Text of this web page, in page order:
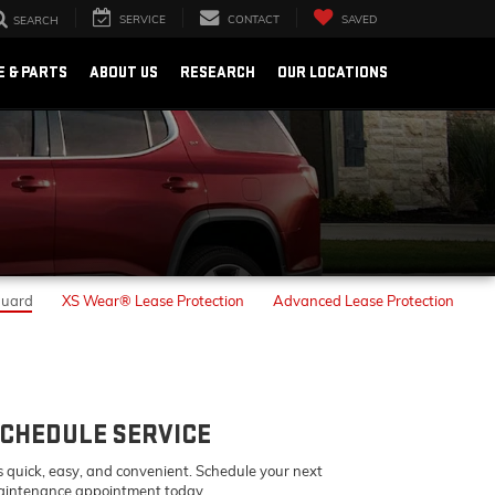
SEARCH SERVICE CONTACT SAVED
& PARTS ABOUT US RESEARCH OUR LOCATIONS
XS Wear® Lease Protection Advanced Lease Protection
SERVICE
quick, easy, and convenient. Schedule your next
appointment today.